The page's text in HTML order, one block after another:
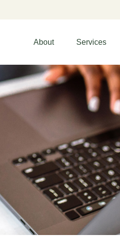
About Services